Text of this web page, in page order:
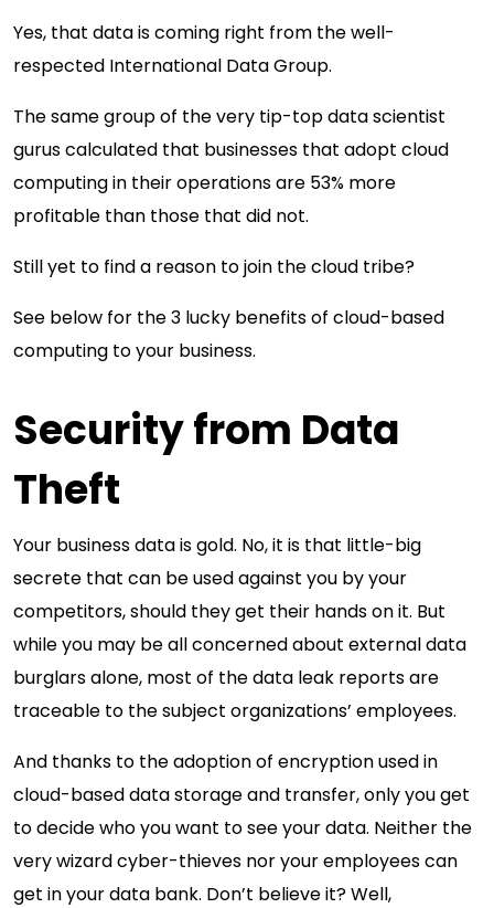
Yes, that data is coming right from the well-
respected International Data Group.
The same group of the very tip-top data scientist
gurus calculated that businesses that adopt cloud
computing in their operations are 53% more
profitable than those that did not.
Still yet to find a reason to join the cloud tribe?
See below for the 3 lucky benefits of cloud-based
computing to your business.
Security from Data
Theft
Your business data is gold. No, it is that little-big
secrete that can be used against you by your
competitors, should they get their hands on it. But
while you may be all concerned about external data
burglars alone, most of the data leak reports are
traceable to the subject organizations’ employees.
And thanks to the adoption of encryption used in
cloud-based data storage and transfer, only you get
to decide who you want to see your data. Neither the
very wizard cyber-thieves nor your employees can
get in your data bank. Don’t believe it? Well,